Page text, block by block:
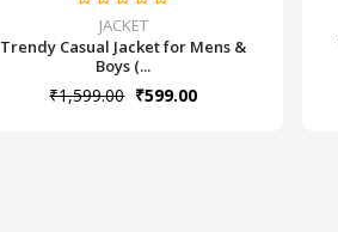
JACKET
Trendy Casual Jacket for Mens &
Boys (...
₹1,599.00 ₹599.00